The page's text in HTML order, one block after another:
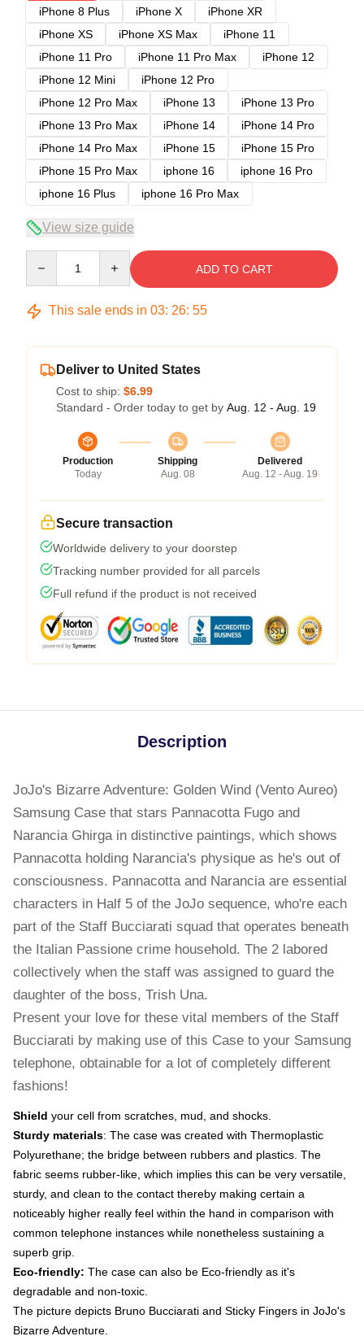
iPhone 8 Plus
iPhone X
iPhone XR
iPhone XS
iPhone XS Max
iPhone 11
iPhone 11 Pro
iPhone 11 Pro Max
iPhone 12
iPhone 12 Mini
iPhone 12 Pro
iPhone 12 Pro Max
iPhone 13
iPhone 13 Pro
iPhone 13 Pro Max
iPhone 14
iPhone 14 Pro
iPhone 14 Pro Max
iPhone 15
iPhone 15 Pro
iPhone 15 Pro Max
iphone 16
iphone 16 Pro
iphone 16 Plus
iphone 16 Pro Max
View size guide
ADD TO CART
This sale ends in 03: 26: 54
Deliver to United States
Cost to ship: $6.99
Standard - Order today to get by Aug. 12 - Aug. 19
Production
Today
Shipping
Aug. 08
Delivered
Aug. 12 - Aug. 19
Secure transaction
Worldwide delivery to your doorstep
Tracking number provided for all parcels
Full refund if the product is not received
Description
JoJo's Bizarre Adventure: Golden Wind (Vento Aureo)
Samsung Case that stars Pannacotta Fugo and
Narancia Ghirga in distinctive paintings, which shows
Pannacotta holding Narancia's physique as he's out of
consciousness. Pannacotta and Narancia are essential
characters in Half 5 of the JoJo sequence, who're each
part of the Staff Bucciarati squad that operates beneath
the Italian Passione crime household. The 2 labored
collectively when the staff was assigned to guard the
daughter of the boss, Trish Una.
Present your love for these vital members of the Staff
Bucciarati by making use of this Case to your Samsung
telephone, obtainable for a lot of completely different
fashions!
Shield your cell from scratches, mud, and shocks.
Sturdy materials: The case was created with Thermoplastic
Polyurethane; the bridge between rubbers and plastics. The
fabric seems rubber-like, which implies this can be very versatile,
sturdy, and clean to the contact thereby making certain a
noticeably higher really feel within the hand in comparison with
common telephone instances while nonetheless sustaining a
superb grip.
Eco-friendly: The case can also be Eco-friendly as it's
degradable and non-toxic.
The picture depicts Bruno Bucciarati and Sticky Fingers in JoJo's
Bizarre Adventure.